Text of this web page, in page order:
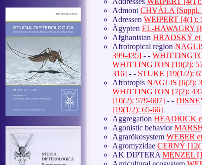
Admont CHVÁLA [Suppl.
Adressen WEIPERT [4(1):
Ägypten EL-HAWAGRY
Afghanistan HRADSKÝ et
Afrotropical region
399-435] - -
WHITTINGTON [10(2):
316] - - STUKE [19(1/2):
Afrotropis NAGLIS [6(2):
WHITTINGTON [7(2):
[10(2): 579-607] - -
[19(1/2): 65-66]
Aggregation HEADRICK
Agonistic behavior
Agrarökosystem WEBER
Agromyzidae CERNÝ
AK DIPTERA MENZEL